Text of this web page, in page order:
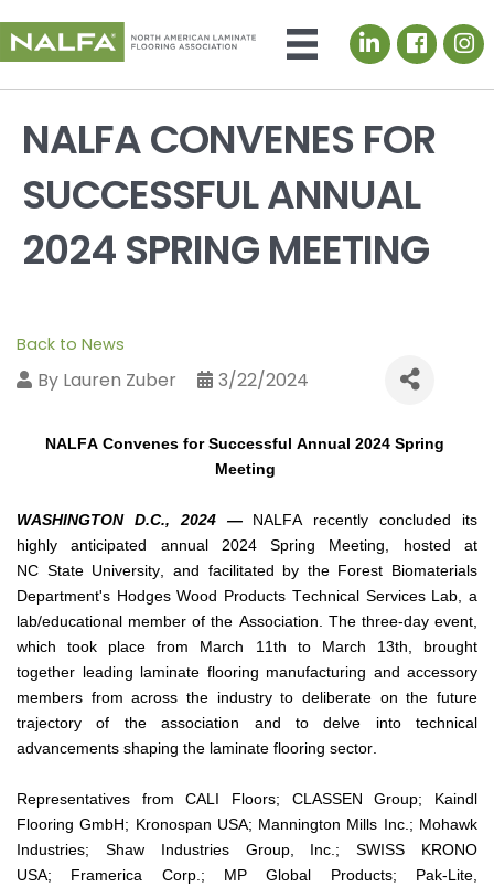
LinkedIn icon
NALFA CONVENES FOR
SUCCESSFUL ANNUAL
2024 SPRING MEETING
Back to News
By Lauren Zuber 3/22/2024
NALFA Convenes for Successful Annual 2024 Spring
Meeting
WASHINGTON D.C., 2024 — NALFA recently concluded its
highly anticipated annual 2024 Spring Meeting, hosted at
NC State University, and facilitated by the Forest Biomaterials
Department's Hodges Wood Products Technical Services Lab, a
lab/educational member of the Association. The three-day event,
which took place from March 11th to March 13th, brought
together leading laminate flooring manufacturing and accessory
members from across the industry to deliberate on the future
trajectory of the association and to delve into technical
advancements shaping the laminate flooring sector.
Representatives from CALI Floors; CLASSEN Group; Kaindl
Flooring GmbH; Kronospan USA; Mannington Mills Inc.; Mohawk
Industries; Shaw Industries Group, Inc.; SWISS KRONO
USA; Framerica Corp.; MP Global Products; Pak-Lite,